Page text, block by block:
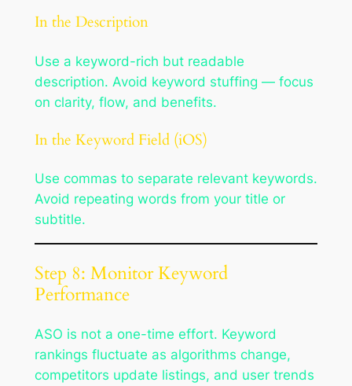
In the Description
Use a keyword-rich but readable
description. Avoid keyword stuffing — focus
on clarity, flow, and benefits.
In the Keyword Field (iOS)
Use commas to separate relevant keywords.
Avoid repeating words from your title or
subtitle.
Step 8: Monitor Keyword
Performance
ASO is not a one-time effort. Keyword
rankings fluctuate as algorithms change,
competitors update listings, and user trends